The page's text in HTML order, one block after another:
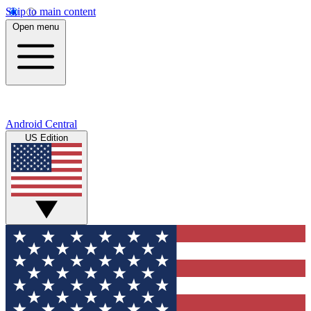
Skip to main content
Open menu
Android Central
US Edition